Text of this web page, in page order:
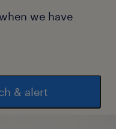
we have
& alert